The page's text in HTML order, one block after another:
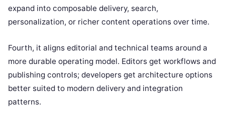
expand into composable delivery, search,
personalization, or richer content operations over time.
Fourth, it aligns editorial and technical teams around a
more durable operating model. Editors get workflows and
publishing controls; developers get architecture options
better suited to modern delivery and integration
patterns.